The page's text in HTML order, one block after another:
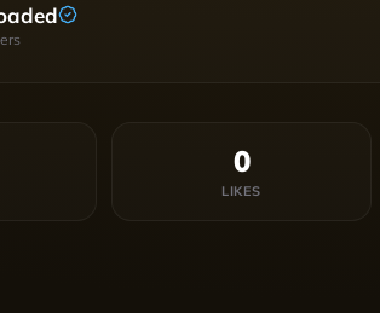
0
LIKES